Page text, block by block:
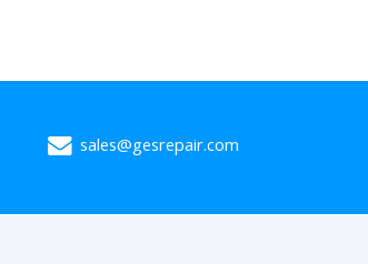
sales@gesrepair.com